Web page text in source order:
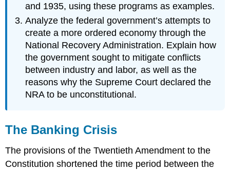
and 1935, using these programs as examples.
Analyze the federal government’s attempts to
create a more ordered economy through the
National Recovery Administration. Explain how
the government sought to mitigate conflicts
between industry and labor, as well as the
reasons why the Supreme Court declared the
NRA to be unconstitutional.
The Banking Crisis
The provisions of the Twentieth Amendment to the
Constitution shortened the time period between the